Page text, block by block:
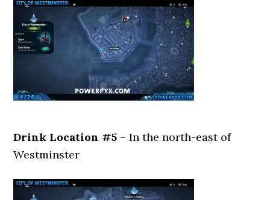
Drink Location #5 – In the north-east of
Westminster